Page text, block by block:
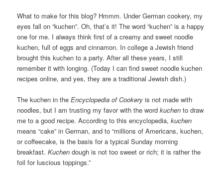
What to make for this blog? Hmmm. Under German cookery, my
eyes fall on “kuchen”. Oh, that’s it! The word “kuchen” is a happy
one for me. I always think first of a creamy and sweet noodle
kuchen, full of eggs and cinnamon. In college a Jewish friend
brought this kuchen to a party. After all these years, I still
remember it with longing. (Today I can find sweet noodle kuchen
recipes online, and yes, they are a traditional Jewish dish.)
The kuchen in theEncyclopedia of Cookery is not made with
noodles, but I am trusting my favor with the wordkuchen to draw
me to a good recipe. According to this encyclopedia,kuchen
means “cake” in German, and to “millions of Americans, kuchen,
or coffeecake, is the basis for a typical Sunday morning
breakfast.Kuchen dough is not too sweet or rich; it is rather the
foil for luscious toppings.”